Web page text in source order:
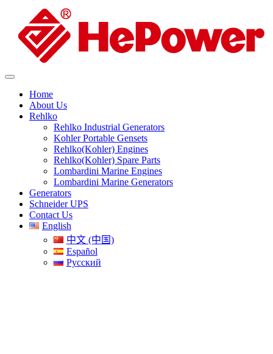
Home
About Us
Rehlko
Rehlko Industrial Generators
Kohler Portable Gensets
Rehlko(Kohler) Engines
Rehlko(Kohler) Spare Parts
Lombardini Marine Engines
Lombardini Marine Generators
Generators
Schneider UPS
Contact Us
English
中文 (中国)
Español
Русский